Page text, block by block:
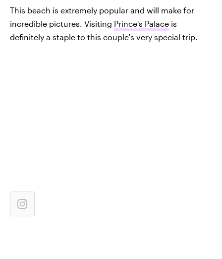
This beach is extremely popular and will make for
incredible pictures. Visiting Prince's Palace is
definitely a staple to this couple's very special trip.